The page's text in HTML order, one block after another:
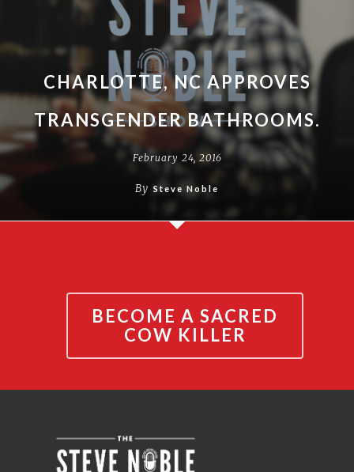
CHARLOTTE, NC APPROVES
TRANSGENDER BATHROOMS.
February 24, 2016
By Steve Noble
BECOME A SACRED
COW KILLER